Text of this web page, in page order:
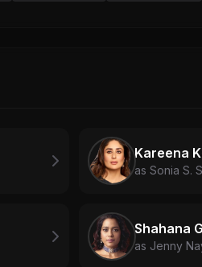
Kareena
as Sonia S.
Shahana
as Jenny